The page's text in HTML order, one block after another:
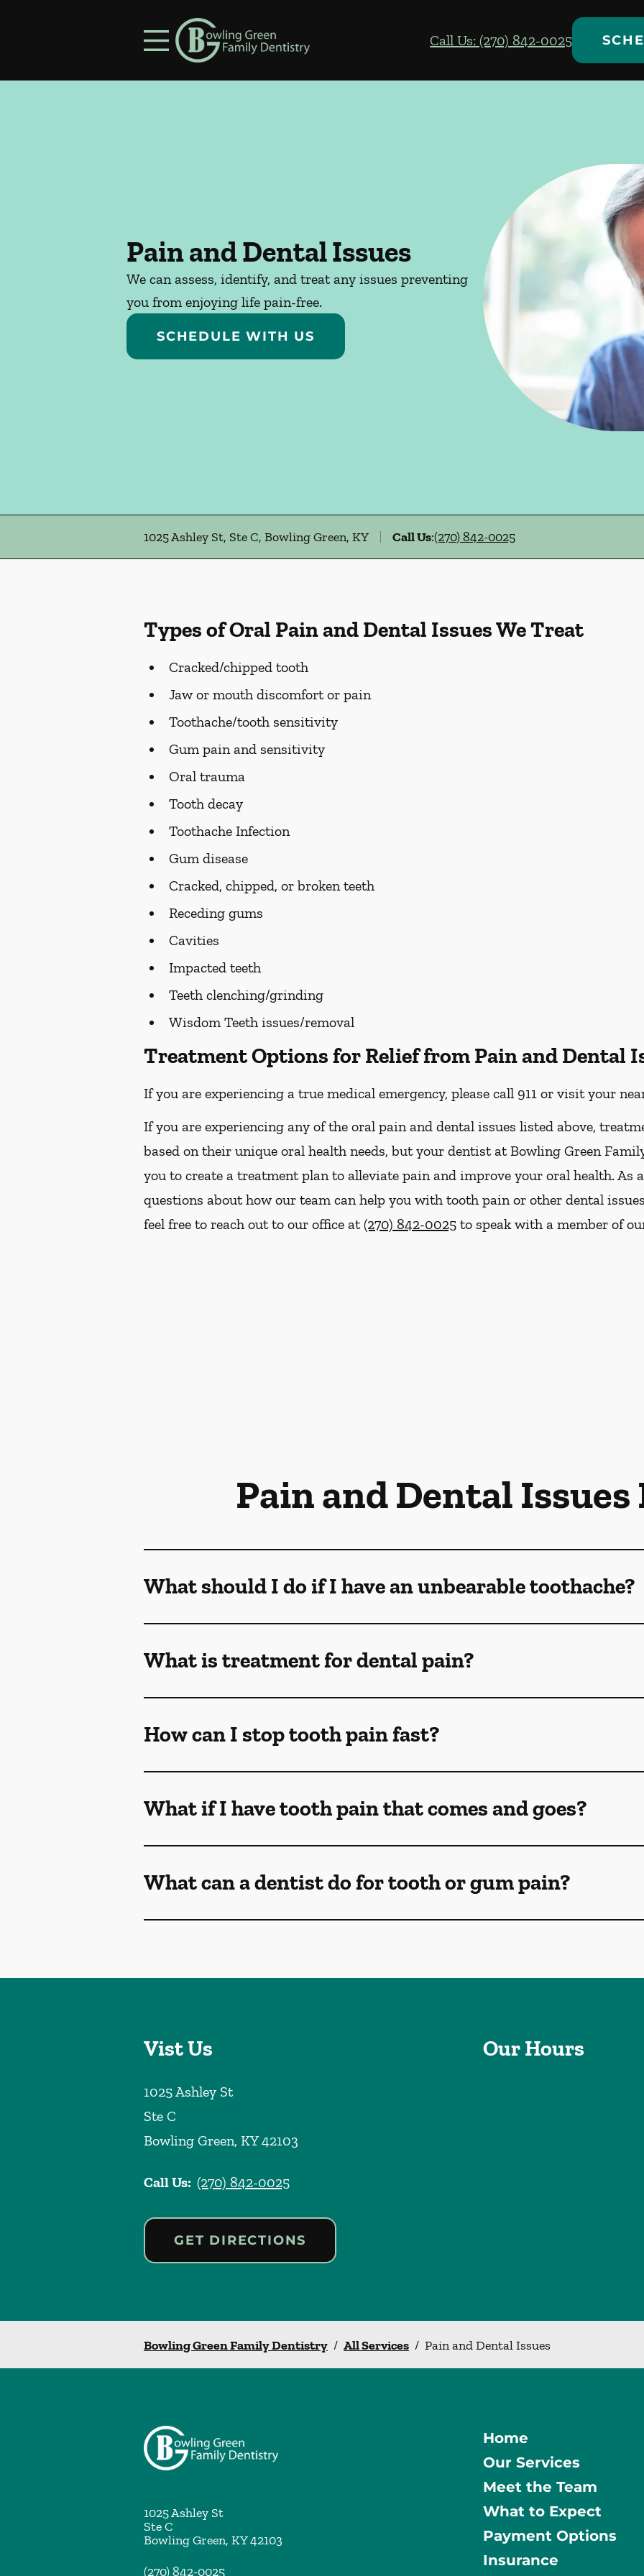
Call Us: (270) 842-0025
Pain and Dental Issues
We can assess, identify, and treat any issues preventing
you from enjoying life pain-free.
SCHEDULE WITH US
1025 Ashley St, Ste C, Bowling Green, KY Call Us:(270) 842-0025
Types of Oral Pain and Dental Issues We Treat
Cracked/chipped tooth
Jaw or mouth discomfort or pain
Toothache/tooth sensitivity
Gum pain and sensitivity
Oral trauma
Tooth decay
Toothache Infection
Gum disease
Cracked, chipped, or broken teeth
Receding gums
Cavities
Impacted teeth
Teeth clenching/grinding
Wisdom Teeth issues/removal
Treatment Options for Relief from Pain and Dental
If you are experiencing a true medical emergency, please call 911 or visit your
If you are experiencing any of the oral pain and dental issues listed above,
based on their unique oral health needs, but your dentist at Bowling Green
you to create a treatment plan to alleviate pain and improve your oral health. As
questions about how our team can help you with tooth pain or other dental
feel free to reach out to our office at(270) 842-0025 to speak with a member of
Pain and Dental Issues
What should I do if I have an unbearable toothache?
What is treatment for dental pain?
How can I stop tooth pain fast?
What if I have tooth pain that comes and goes?
What can a dentist do for tooth or gum pain?
Vist Us
1025 Ashley St
Ste C
Bowling Green, KY42103
Call Us: (270) 842-0025
GET DIRECTIONS
Our Hours
Bowling Green Family Dentistry / All Services / Pain and Dental Issues
1025 Ashley St
Ste C
Bowling Green, KY42103
(270) 842-0025
Home
Our Services
Meet the Team
What to Expect
Payment Options
Insurance